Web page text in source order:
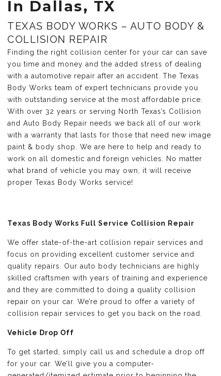
In Dallas, TX
TEXAS BODY WORKS – AUTO BODY &
COLLISION REPAIR
Finding the right collision center for your car can save
you time and money and the added stress of dealing
with a automotive repair after an accident. The Texas
Body Works team of expert technicians provide you
with outstanding service at the most affordable price.
With over 32 years or serving North Texas’s Collision
and Auto Body Repair needs we back all of our work
with a warranty that lasts for those that need new image
paint & body shop. We are here to help and ready to
work on all domestic and foreign vehicles. No matter
what brand of vehicle you may own, it will receive
proper Texas Body Works service!
Texas Body Works Full Service Collision Repair
We offer state-of-the-art collision repair services and
focus on providing excellent customer service and
quality repairs. Our auto body technicians are highly
skilled craftsmen with years of training and experience
and they are committed to doing a quality collision
repair on your car. We’re proud to offer a variety of
collision repair services to get you back on the road.
Vehicle Drop Off
To get started, simply call us and schedule a drop off
for your car. We’ll give you a computer-